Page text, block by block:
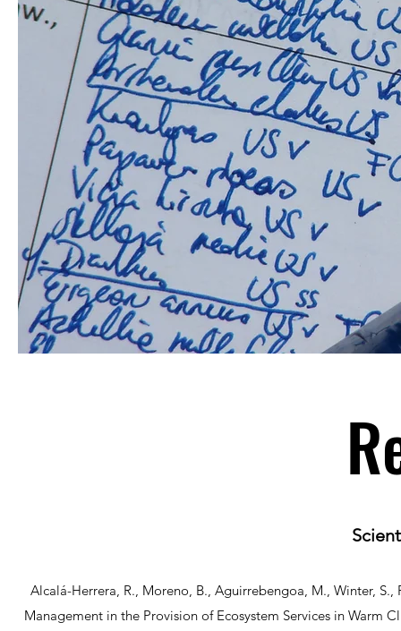
Alcalá-Herrera, R., Moreno, B., Aguirrebengoa, M., Winter,
Management in the Provision of Ecosystem Services in Warm